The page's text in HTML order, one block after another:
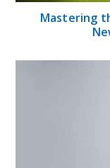
Mastering